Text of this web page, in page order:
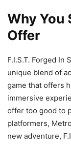
Why You
Offer
F.I.S.T. Forged In
unique blend of
game that offers
immersive
offer too good to
platformers,
new adventure,